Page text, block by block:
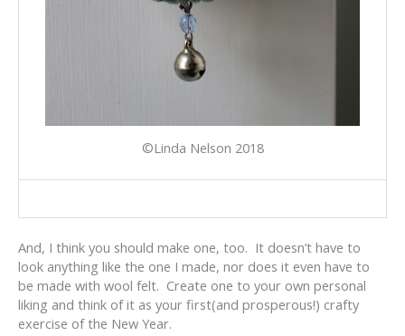
©Linda Nelson 2018
And, I think you should make one, too. It doesn’t have to
look anything like the one I made, nor does it even have to
be made with wool felt. Create one to your own personal
liking and think of it as your first(and prosperous!) crafty
exercise of the New Year.